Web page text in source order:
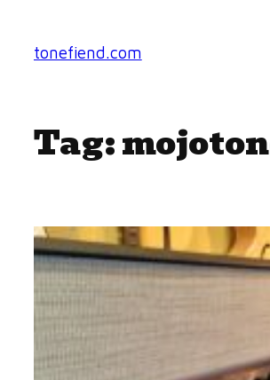
content
tonefiend.com
Tag: